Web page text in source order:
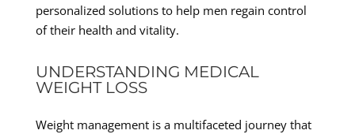
personalized solutions to help men regain control
of their health and vitality.
UNDERSTANDING MEDICAL
WEIGHT LOSS
Weight management is a multifaceted journey that